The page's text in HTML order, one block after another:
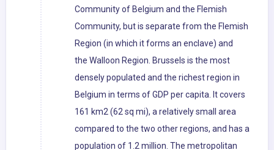
Community of Belgium and the Flemish
Community, but is separate from the Flemish
Region (in which it forms an enclave) and
the Walloon Region. Brussels is the most
densely populated and the richest region in
Belgium in terms of GDP per capita. It covers
161 km2 (62 sq mi), a relatively small area
compared to the two other regions, and has a
population of 1.2 million. The metropolitan